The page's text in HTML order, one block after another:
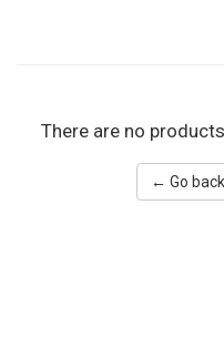
There are no
← Go